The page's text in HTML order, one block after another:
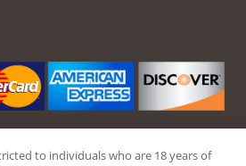
to individuals who are 18 years of